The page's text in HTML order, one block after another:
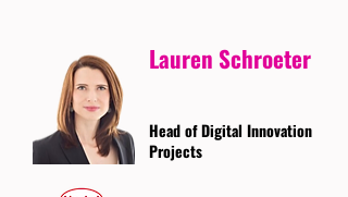
Lauren Schroeter
Head of Digital Innovation
Projects